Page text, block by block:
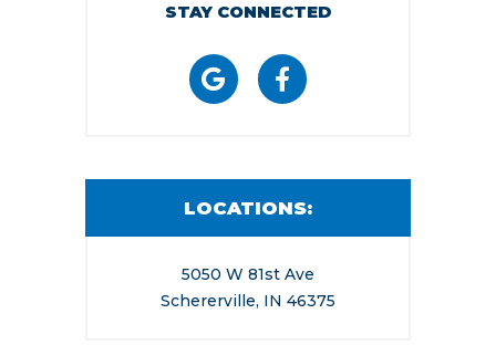
STAY CONNECTED
LOCATIONS:
5050 W 81st Ave
Schererville, IN 46375